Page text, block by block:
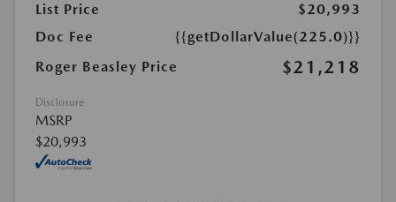
List Price
$20,993
Doc Fee
{{getDollarValue(225.0)}}
Roger Beasley Price
$21,218
Disclosure
MSRP
$20,993